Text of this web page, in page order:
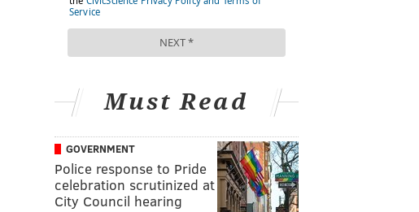
Must Read
GOVERNMENT
Police response to Pride
celebration scrutinized at
City Council hearing